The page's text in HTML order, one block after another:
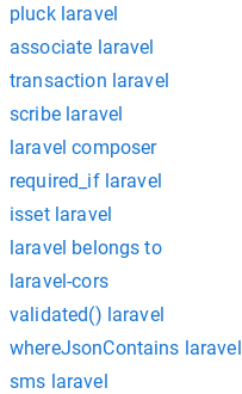
pluck laravel
associate laravel
transaction laravel
scribe laravel
laravel composer
required_if laravel
isset laravel
laravel belongs to
laravel-cors
validated() laravel
whereJsonContains laravel
sms laravel